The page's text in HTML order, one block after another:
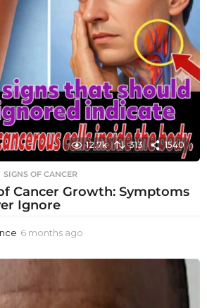
12.7k 313 1540
SIGNS OF CANCER
Cancer Growth: Symptoms
Ignore
6 months ago
o